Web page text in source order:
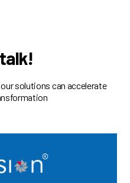
solutions can accelerate